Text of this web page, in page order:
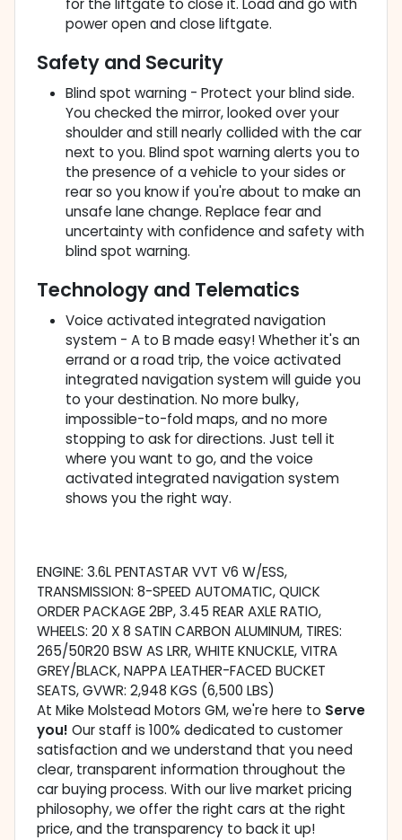
for the liftgate to close it. Load and go with
power open and close liftgate.
Safety and Security
Blind spot warning - Protect your blind side.
You checked the mirror, looked over your
shoulder and still nearly collided with the car
next to you. Blind spot warning alerts you to
the presence of a vehicle to your sides or
rear so you know if you're about to make an
unsafe lane change. Replace fear and
uncertainty with confidence and safety with
blind spot warning.
Technology and Telematics
Voice activated integrated navigation
system - A to B made easy! Whether it's an
errand or a road trip, the voice activated
integrated navigation system will guide you
to your destination. No more bulky,
impossible-to-fold maps, and no more
stopping to ask for directions. Just tell it
where you want to go, and the voice
activated integrated navigation system
shows you the right way.
ENGINE: 3.6L PENTASTAR VVT V6 W/ESS,
TRANSMISSION: 8-SPEED AUTOMATIC, QUICK
ORDER PACKAGE 2BP, 3.45 REAR AXLE RATIO,
WHEELS: 20 X 8 SATIN CARBON ALUMINUM, TIRES:
265/50R20 BSW AS LRR, WHITE KNUCKLE, VITRA
GREY/BLACK, NAPPA LEATHER-FACED BUCKET
SEATS, GVWR: 2,948 KGS (6,500 LBS)
At Mike Molstead Motors GM, we're here to Serve
you! Our staff is 100% dedicated to customer
satisfaction and we understand that you need
clear, transparent information throughout the
car buying process. With our live market pricing
philosophy, we offer the right cars at the right
price, and the transparency to back it up!